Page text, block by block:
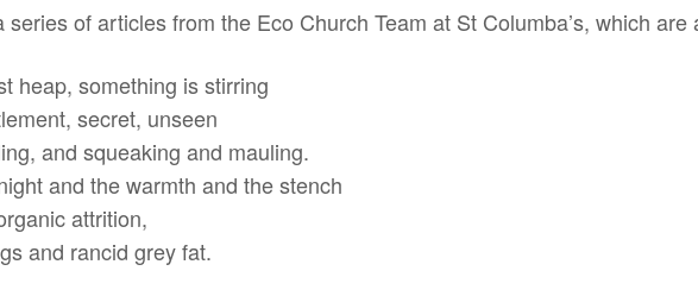
of articles from the Eco Church Team at St Columba’s, which
heap, something is stirring
secret, unseen
and squeaking and mauling.
and the warmth and the stench
attrition,
and rancid grey fat.